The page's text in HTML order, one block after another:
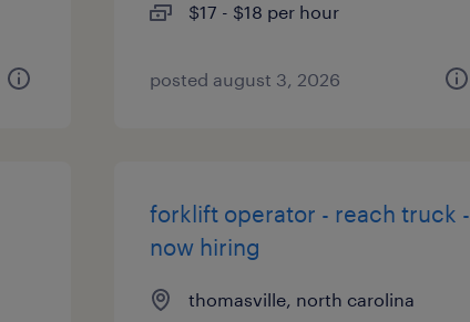
$17 - $18 per hour
posted august 3, 2026
forklift operator - reach truck -
now hiring
thomasville, north carolina